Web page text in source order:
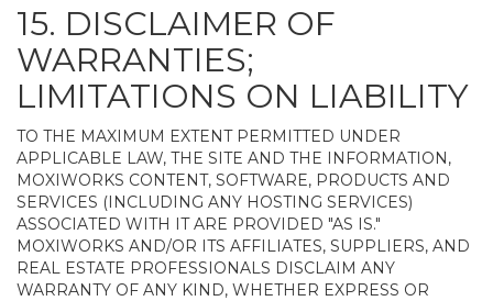
15. DISCLAIMER OF
WARRANTIES;
LIMITATIONS ON LIABILITY
TO THE MAXIMUM EXTENT PERMITTED UNDER
APPLICABLE LAW, THE SITE AND THE INFORMATION,
MOXIWORKS CONTENT, SOFTWARE, PRODUCTS AND
SERVICES (INCLUDING ANY HOSTING SERVICES)
ASSOCIATED WITH IT ARE PROVIDED "AS IS."
MOXIWORKS AND/OR ITS AFFILIATES, SUPPLIERS, AND
REAL ESTATE PROFESSIONALS DISCLAIM ANY
WARRANTY OF ANY KIND, WHETHER EXPRESS OR